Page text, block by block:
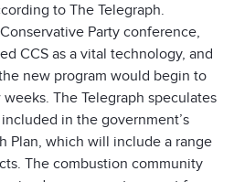
to The Telegraph.
Party conference,
CCS as a vital technology, and
new program would begin to
The Telegraph speculates
in the government’s
Plan, which will include a range
The combustion community